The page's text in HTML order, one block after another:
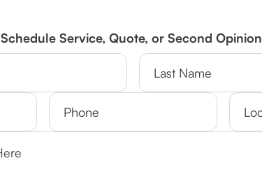
Schedule Service, Quote, or Second Opinion